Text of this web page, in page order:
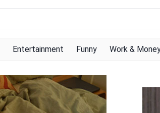
Entertainment Funny Work &